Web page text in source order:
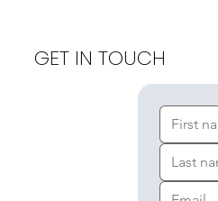
GET IN TOUCH